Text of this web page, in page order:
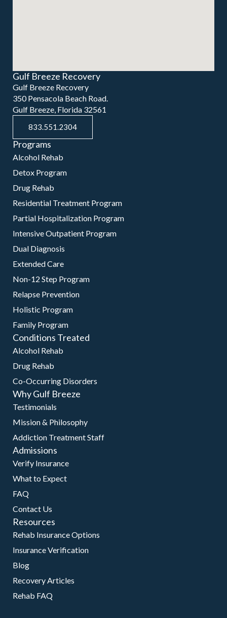
Gulf Breeze Recovery
Gulf Breeze Recovery
350 Pensacola Beach Road.
Gulf Breeze, Florida 32561
833.551.2304
Programs
Alcohol Rehab
Detox Program
Drug Rehab
Residential Treatment Program
Partial Hospitalization Program
Intensive Outpatient Program
Dual Diagnosis
Extended Care
Non-12 Step Program
Relapse Prevention
Holistic Program
Family Program
Conditions Treated
Alcohol Rehab
Drug Rehab
Co-Occurring Disorders
Why Gulf Breeze
Testimonials
Mission & Philosophy
Addiction Treatment Staff
Admissions
Verify Insurance
What to Expect
FAQ
Contact Us
Resources
Rehab Insurance Options
Insurance Verification
Blog
Recovery Articles
Rehab FAQ